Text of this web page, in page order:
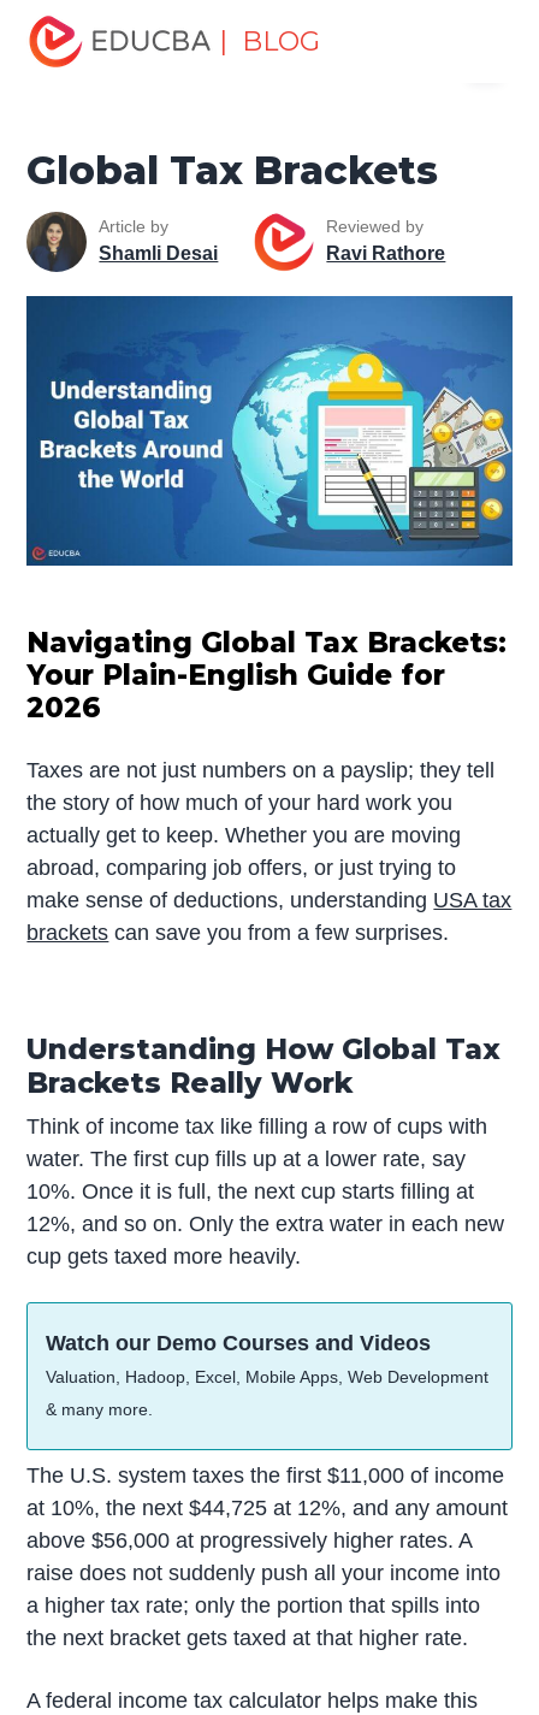
| BLOG
Home
Fundamentals Resources
Global Tax Brackets
Global Tax Brackets
Article by
Shamli Desai
Reviewed by
Ravi Rathore
Navigating Global Tax Brackets:
Your Plain-English Guide for
2026
Taxes are not just numbers on a payslip; they tell
the story of how much of your hard work you
actually get to keep. Whether you are moving
abroad, comparing job offers, or just trying to
make sense of deductions, understanding USA tax
brackets can save you from a few surprises.
Understanding How Global Tax
Brackets Really Work
Think of income tax like filling a row of cups with
water. The first cup fills up at a lower rate, say
10%. Once it is full, the next cup starts filling at
12%, and so on. Only the extra water in each new
cup gets taxed more heavily.
Watch our Demo Courses and Videos
Valuation, Hadoop, Excel, Mobile Apps, Web Development
& many more.
The U.S. system taxes the first $11,000 of income
at 10%, the next $44,725 at 12%, and any amount
above $56,000 at progressively higher rates. A
raise does not suddenly push all your income into
a higher tax rate; only the portion that spills into
the next bracket gets taxed at that higher rate.
A federal income tax calculator helps make this